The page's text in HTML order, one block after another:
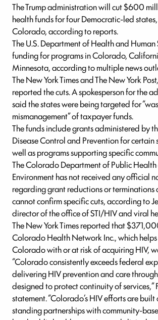
The Trump administration will cut $600
health funds for four Democratic-led
Colorado, according to reports.
The U.S. Department of Health and
funding for programs in Colorado,
Minnesota, according to multiple news
The New York Times and The New York
reported the cuts. A spokesperson for the
said the states were being targeted for
mismanagement” of taxpayer funds.
The funds include grants administered by
Disease Control and Prevention for certain
well as programs supporting specific
The Colorado Department of Public
Environment has not received any official
regarding grant reductions or terminations
cannot confirm specific cuts, according to
director of the office of STI/HIV and viral
The New York Times reported that
Colorado Health Network Inc., which
Colorado with or at risk of acquiring HIV,
“Colorado consistently exceeds federal
delivering HIV prevention and care
designed to protect continuity of services,”
statement. “Colorado’s HIV efforts are
standing partnerships with community-